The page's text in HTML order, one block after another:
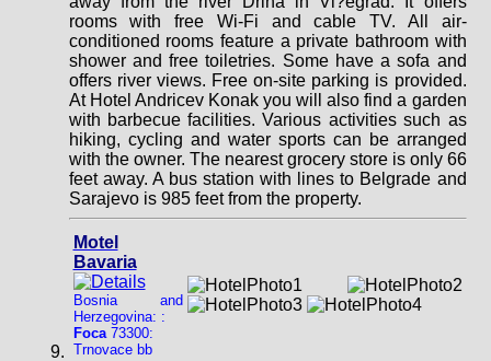
rooms with free Wi-Fi and cable TV. All air-
conditioned rooms feature a private bathroom with
shower and free toiletries. Some have a sofa and
offers river views. Free on-site parking is provided.
At Hotel Andricev Konak you will also find a garden
with barbecue facilities. Various activities such as
hiking, cycling and water sports can be arranged
with the owner. The nearest grocery store is only 66
feet away. A bus station with lines to Belgrade and
Sarajevo is 985 feet from the property.
Motel
Bavaria
Bosnia and
Herzegovina: :
Foca73300:
Trnovace bb